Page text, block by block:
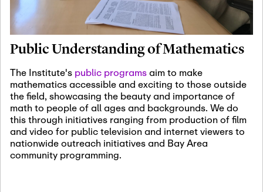
Jan
19
January 19th, 2027 -January
22nd, 2027
Revisiting Fundamental
Problems Workshop:
Old Problems in
Irrationality
Jan
25
January 25th, 2027-February
19th, 2027
Commutative Algebra,
Representation Theory,
and Other Interactions
Public Understanding of Mathematics
The Institute's public programsaim to make
mathematics accessible and exciting to those outside
the field, showcasing the beauty and importance of
math to people of all ages and backgrounds. We do
this through initiatives ranging from production of film
and video for public television and internet viewers to
nationwide outreach initiatives and Bay Area
community programming.